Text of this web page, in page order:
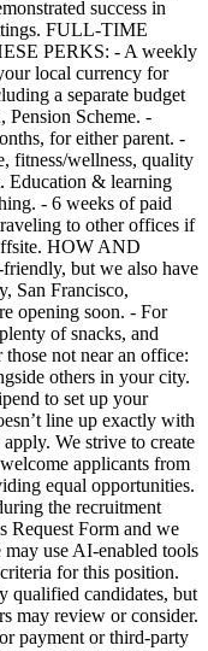
success in
FULL-TIME
PERKS: - A weekly
local currency for
a separate budget
Pension Scheme. -
for either parent. -
fitness/wellness, quality
Education & learning
- 6 weeks of paid
to other offices if
HOW AND
but we also have
San Francisco,
opening soon. - For
of snacks, and
not near an office:
others in your city.
to set up your
line up exactly with
We strive to create
applicants from
equal opportunities.
the recruitment
Request Form and we
use AI-enabled tools
for this position.
qualified candidates, but
may review or consider.
payment or third-party